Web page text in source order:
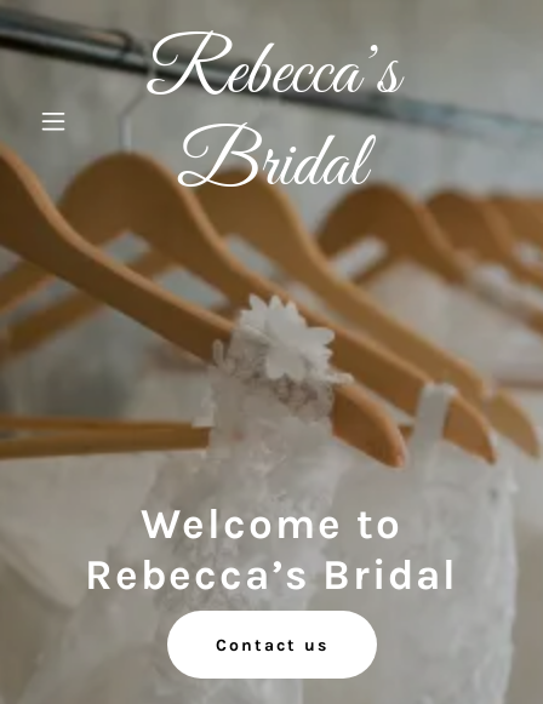
Rebecca’s
Bridal
Welcome to
Rebecca’s Bridal
Contact us